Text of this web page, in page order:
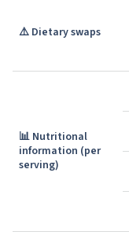
⚠️ Dietary swaps
📊 Nutritional
information (per
serving)